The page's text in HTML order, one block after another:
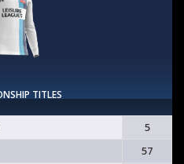
TITLES
5
57